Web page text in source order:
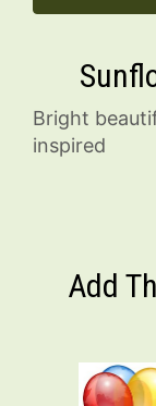
Bright
inspired
Add